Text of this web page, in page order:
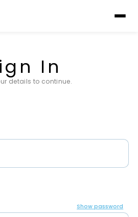
In
details to continue.
Show password